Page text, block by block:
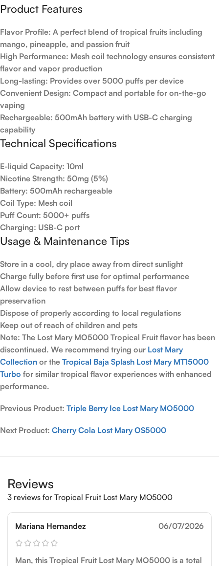
Product Features
Flavor Profile: A perfect blend of tropical fruits including
mango, pineapple, and passion fruit
High Performance: Mesh coil technology ensures consistent
flavor and vapor production
Long-lasting: Provides over 5000 puffs per device
Convenient Design: Compact and portable for on-the-go
vaping
Rechargeable: 500mAh battery with USB-C charging
capability
Technical Specifications
E-liquid Capacity: 10ml
Nicotine Strength: 50mg (5%)
Battery: 500mAh rechargeable
Coil Type: Mesh coil
Puff Count: 5000+ puffs
Charging: USB-C port
Usage & Maintenance Tips
Store in a cool, dry place away from direct sunlight
Charge fully before first use for optimal performance
Allow device to rest between puffs for best flavor
preservation
Dispose of properly according to local regulations
Keep out of reach of children and pets
Note: The Lost Mary MO5000 Tropical Fruit flavor has been
discontinued. We recommend trying our Lost Mary
Collection or the Tropical Baja Splash Lost Mary MT15000
Turbo for similar tropical flavor experiences with enhanced
performance.
Previous Product: Triple Berry Ice Lost Mary MO5000
Next Product: Cherry Cola Lost Mary OS5000
Reviews
3 reviews for Tropical Fruit Lost Mary MO5000
Mariana Hernandez 06/07/2026
Man, this Tropical Fruit Lost Mary MO5000 is a total